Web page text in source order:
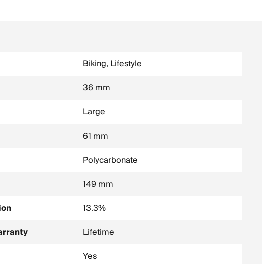
Biking, Lifestyle
36 mm
Large
61 mm
Polycarbonate
149 mm
13.3%
Lifetime
Yes